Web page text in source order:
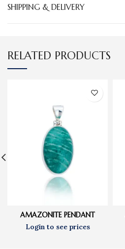
SHIPPING & DELIVERY
RELATED PRODUCTS
AMAZONITE PENDANT